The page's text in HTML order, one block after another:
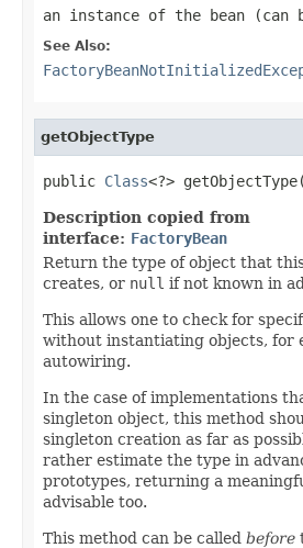
an instance of the bean (can
See Also:
getObjectType
public Class<?>
Description copied from
interface: FactoryBean
Return the type of object that
creates, or null if not known in
This allows one to check for
without instantiating objects, for
autowiring.
In the case of implementations
singleton object, this method
singleton creation as far as
rather estimate the type in
prototypes, returning a
advisable too.
This method can be called before